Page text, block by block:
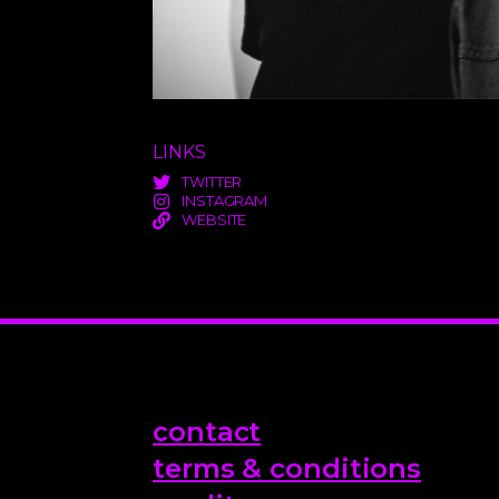
LINKS
TWITTER
INSTAGRAM
WEBSITE
contact
terms & conditions